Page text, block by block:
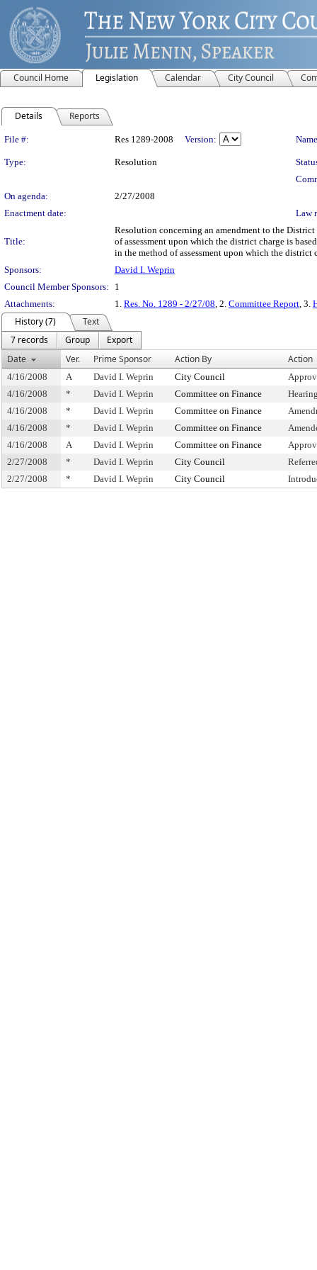
Council Home Legislation Calendar City Council
Details Reports
Legislation Details
File #: Res 1289-2008 Version:
Type: Resolution
On agenda:
2/27/2008
Enactment date:
Law
Title:
Resolution concerning an amendment to the
of assessment upon which the district charge is
in the method of assessment upon which the
Sponsors:
David I. Weprin
Council Member Sponsors:
1
Attachments:
1. Res. No. 1289 - 2/27/08, 2. Committee Report, 3.
History (7)
Text
7 records
Group
Export
Date
Ver. Prime Sponsor Action By Action
4/16/2008 A David I. Weprin City Council
4/16/2008
* David I. Weprin Committee on Finance
4/16/2008
* David I. Weprin Committee on Finance
4/16/2008
* David I. Weprin Committee on Finance
4/16/2008
A David I. Weprin Committee on Finance
2/27/2008
* David I. Weprin City Council
2/27/2008
* David I. Weprin City Council